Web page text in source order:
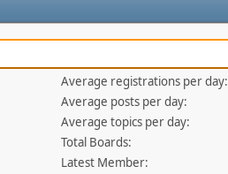
Average registrations per day:
Average posts per day:
Average topics per day:
Total Boards:
Latest Member: